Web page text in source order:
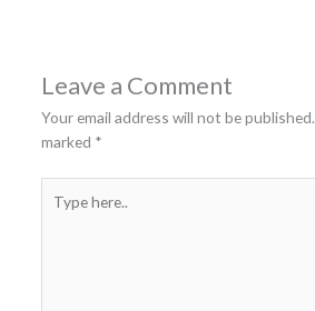
Leave a Comment
Your email address will not be published.
marked *
here..